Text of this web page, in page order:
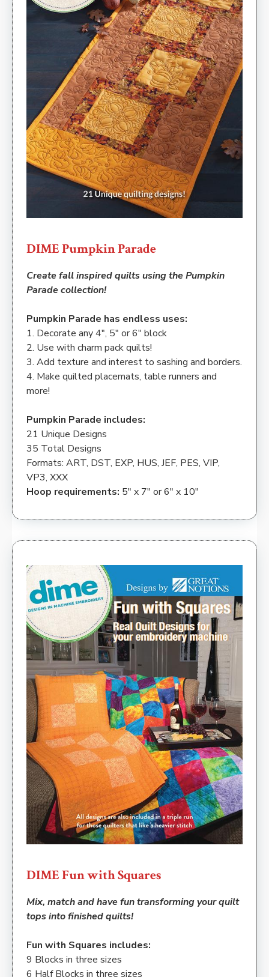
DIME Pumpkin Parade
Create fall inspired quilts using the Pumpkin
Parade collection!
Pumpkin Parade has endless uses:
1. Decorate any 4″, 5″ or 6″ block
2. Use with charm pack quilts!
3. Add texture and interest to sashing and borders.
4. Make quilted placemats, table runners and
more!
Pumpkin Parade includes:
21 Unique Designs
35 Total Designs
Formats: ART, DST, EXP, HUS, JEF, PES, VIP,
VP3, XXX
Hoop requirements: 5″ x 7″ or 6″ x 10″
DIME Fun with Squares
Mix, match and have fun transforming your quilt
tops into finished quilts!
Fun with Squares includes:
9 Blocks in three sizes
6 Half Blocks in three sizes